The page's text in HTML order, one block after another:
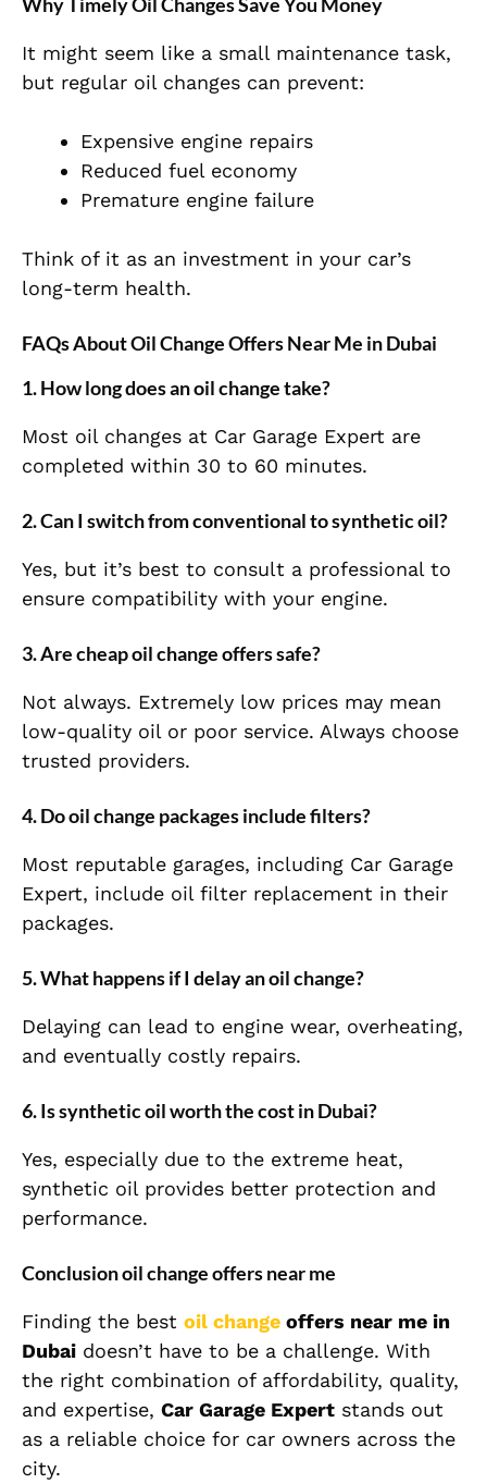
It might seem like a small maintenance task,
but regular oil changes can prevent:
Expensive engine repairs
Reduced fuel economy
Premature engine failure
Think of it as an investment in your car’s
long-term health.
FAQs About Oil Change Offers Near Me in Dubai
1. How long does an oil change take?
Most oil changes at Car Garage Expert are
completed within 30 to 60 minutes.
2. Can I switch from conventional to synthetic oil?
Yes, but it’s best to consult a professional to
ensure compatibility with your engine.
3. Are cheap oil change offers safe?
Not always. Extremely low prices may mean
low-quality oil or poor service. Always choose
trusted providers.
4. Do oil change packages include filters?
Most reputable garages, including Car Garage
Expert, include oil filter replacement in their
packages.
5. What happens if I delay an oil change?
Delaying can lead to engine wear, overheating,
and eventually costly repairs.
6. Is synthetic oil worth the cost in Dubai?
Yes, especially due to the extreme heat,
synthetic oil provides better protection and
performance.
Conclusion oil change offers near me
Finding the best oil change offers near me in
Dubai doesn’t have to be a challenge. With
the right combination of affordability, quality,
and expertise, Car Garage Expert stands out
as a reliable choice for car owners across the
city.